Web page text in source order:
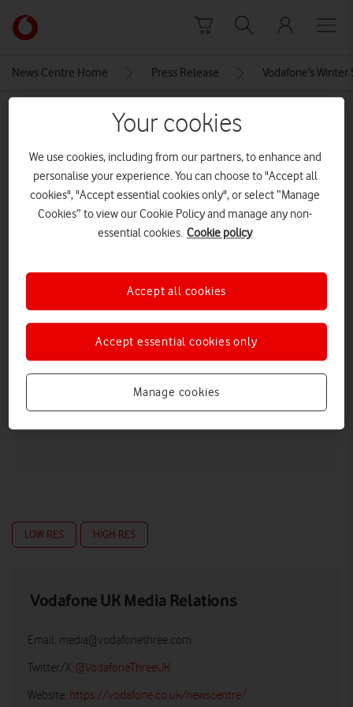
Link
back
main
News Centre Home Press Release Vodafone’s
MEDIA ASSET | ADDED: 19 DEC 2024
Apple-iPhone-16-lineup-geo-
240909
Explore News Centre
LOW RES HIGH RES
Vodafone UK Media Relations
Email: media@vodafonethree.com
Twitter/X: @VodafoneThreeUK
Website: https://vodafone.co.uk/newscentre/
Your cookies
We use cookies, including from our partners, to enhance and
personalise your experience. You can choose to "Accept all
cookies", "Accept essential cookies only", or select “Manage
Cookies” to view our Cookie Policy and manage any non-
essential cookies. Cookie policy
Manage cookies
Accept essential cookies only
Accept all cookies